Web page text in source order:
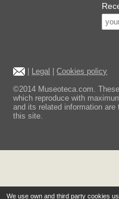
We use own and third party cookies
| Legal |Cookies policy
©2014 Museoteca.com.
which reproduce with
and its related information
this site.